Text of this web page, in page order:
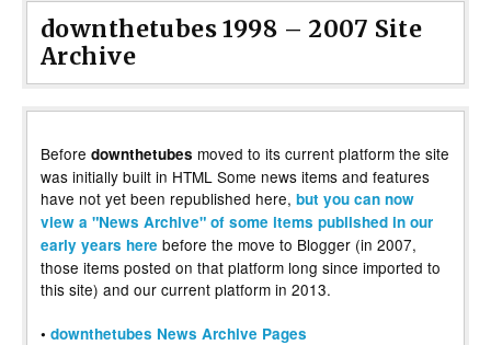
downthetubes 1998 – 2007 Site
Archive
Before downthetubes moved to its current platform the site
was initially built in HTML Some news items and features
have not yet been republished here, but you can now
view a "News Archive" of some items published in our
early years here before the move to Blogger (in 2007,
those items posted on that platform long since imported to
this site) and our current platform in 2013.
• downthetubes News Archive Pages